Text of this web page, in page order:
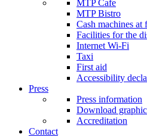
MTP Cafe
MTP Bistro
Cash machines at
Facilities for the
Internet Wi-Fi
Taxi
First aid
Accessibility
Press
Press information
Download
Accreditation
Contact